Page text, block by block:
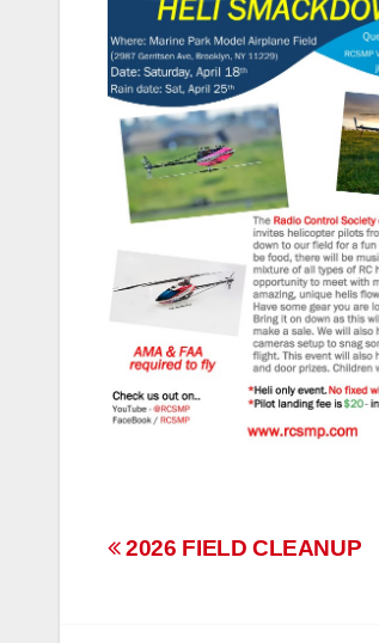
Post
2026 FIELD CLEANUP